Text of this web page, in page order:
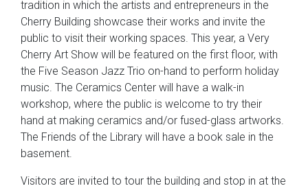
tradition in which the artists and entrepreneurs in the
Cherry Building showcase their works and invite the
public to visit their working spaces. This year, a Very
Cherry Art Show will be featured on the first floor, with
the Five Season Jazz Trio on-hand to perform holiday
music. The Ceramics Center will have a walk-in
workshop, where the public is welcome to try their
hand at making ceramics and/or fused-glass artworks.
The Friends of the Library will have a book sale in the
basement.
Visitors are invited to tour the building and stop in at the